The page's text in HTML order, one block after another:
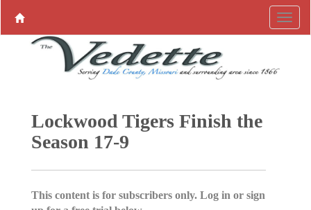
Lockwood Tigers Finish the
Season 17-9
This content is for subscribers only. Log in or sign